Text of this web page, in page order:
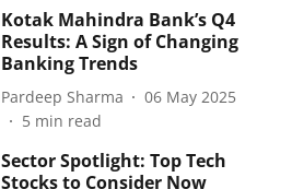
Kotak Mahindra Bank’s Q4
Results: A Sign of Changing
Banking Trends
Pardeep Sharma
06 May 2025
5 min read
Sector Spotlight: Top Tech
Stocks to Consider Now